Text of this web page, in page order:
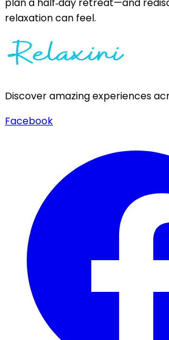
relaxation can feel.
Discover amazing experiences
Facebook